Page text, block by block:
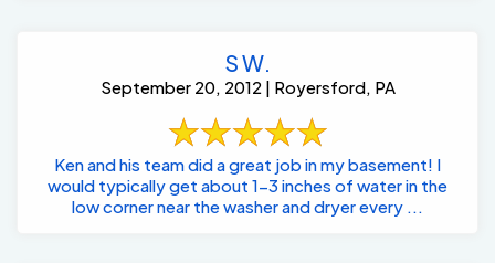
S W.
September 20, 2012 | Royersford, PA
Ken and his team did a great job in my basement! I
would typically get about 1-3 inches of water in the
low corner near the washer and dryer every ...